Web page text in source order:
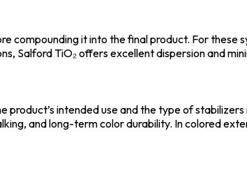
compounding it into the final product. For these
Salford TiO₂ offers excellent dispersion and
intended use and the type of
and long-term color durability. In colored